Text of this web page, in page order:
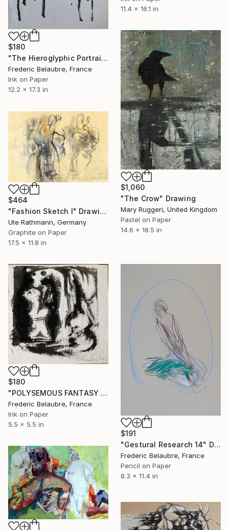
11.4 x 16.1 in
$180
"The Hieroglyphic Portrait." Drawing
Frederic Belaubre, France
Ink on Paper
12.2 x 17.3 in
$1,060
"The Crow" Drawing
Mary Ruggeri, United Kingdom
Pastel on Paper
14.6 x 18.5 in
$464
"Fashion Sketch I" Drawing
Ute Rathmann, Germany
Graphite on Paper
17.5 x 11.8 in
$180
"POLYSEMOUS FANTASY es5" Drawing
Frederic Belaubre, France
Ink on Paper
5.5 x 5.5 in
$191
"Gestural Research 14" Drawing
Frederic Belaubre, France
Pencil on Paper
8.3 x 11.4 in